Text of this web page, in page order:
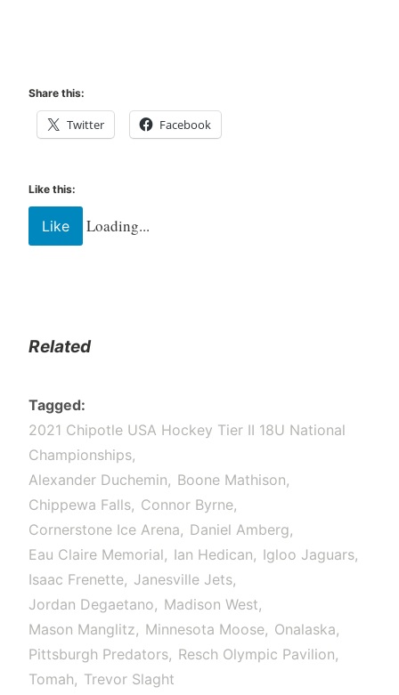
Share this:
Twitter Facebook
Like this:
Like Loading...
Related
Tagged
2021 Chipotle USA Hockey Tier II 18U National
Championships
Alexander Duchemin
Boone Mathison
Chippewa Falls
Connor Byrne
Cornerstone Ice Arena
Daniel Amberg
Eau Claire Memorial
Ian Hedican
Igloo Jaguars
Isaac Frenette
Janesville Jets
Jordan Degaetano
Madison West
Mason Manglitz
Minnesota Moose
Onalaska
Pittsburgh Predators
Resch Olympic Pavilion
Tomah
Trevor Slaght